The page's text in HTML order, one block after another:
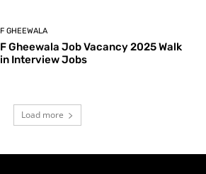
F GHEEWALA
F Gheewala Job Vacancy 2025 Walk
in Interview Jobs
Load more